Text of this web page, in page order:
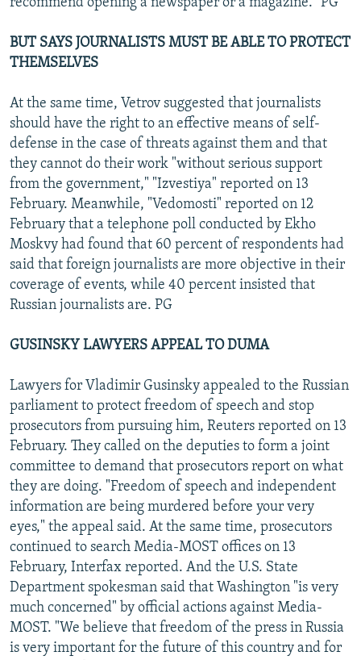
BUT SAYS JOURNALISTS MUST BE ABLE TO PROTECT
THEMSELVES
At the same time, Vetrov suggested that journalists
should have the right to an effective means of self-
defense in the case of threats against them and that
they cannot do their work "without serious support
from the government," "Izvestiya" reported on 13
February. Meanwhile, "Vedomosti" reported on 12
February that a telephone poll conducted by Ekho
Moskvy had found that 60 percent of respondents had
said that foreign journalists are more objective in their
coverage of events, while 40 percent insisted that
Russian journalists are. PG
GUSINSKY LAWYERS APPEAL TO DUMA
Lawyers for Vladimir Gusinsky appealed to the Russian
parliament to protect freedom of speech and stop
prosecutors from pursuing him, Reuters reported on 13
February. They called on the deputies to form a joint
committee to demand that prosecutors report on what
they are doing. "Freedom of speech and independent
information are being murdered before your very
eyes," the appeal said. At the same time, prosecutors
continued to search Media-MOST offices on 13
February, Interfax reported. And the U.S. State
Department spokesman said that Washington "is very
much concerned" by official actions against Media-
MOST. "We believe that freedom of the press in Russia
is very important for the future of this country and for